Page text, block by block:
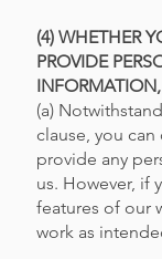
(4) WHETHER
PROVIDE
(a)
clause, you
provide any
us. However, if
features of our
work as